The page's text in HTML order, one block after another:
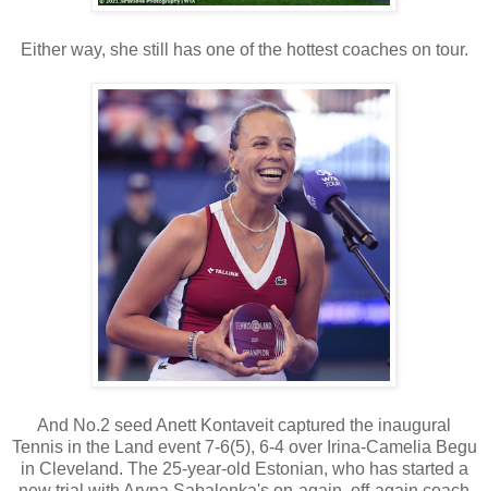
Either way, she still has one of the hottest coaches on tour.
And No.2 seed Anett Kontaveit captured the inaugural
Tennis in the Land event 7-6(5), 6-4 over Irina-Camelia Begu
in Cleveland. The 25-year-old Estonian, who has started a